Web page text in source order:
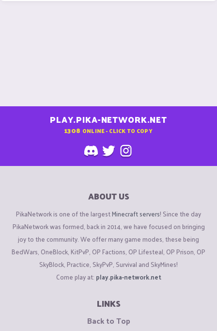
PLAY.PIKA-NETWORK.NET
1308 ONLINE - CLICK TO COPY
ABOUT US
PikaNetwork is one of the largestMinecraft servers! Since the day
PikaNetwork was formed, back in 2014, we have focused on bringing
joy to the community. We offer many game modes, these being
BedWars, OneBlock, KitPvP, OP Factions, OP Lifesteal, OP Prison, OP
SkyBlock, Practice, SkyPvP, Survival and SkyMines!
Come play at: play.pika-network.net
LINKS
Back to Top